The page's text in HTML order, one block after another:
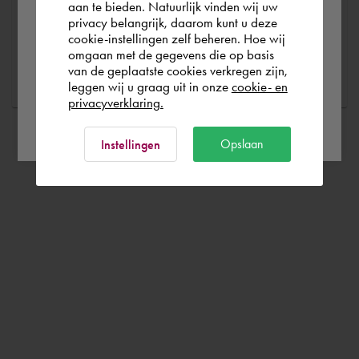
Ask a question
België Rest of the world
aan te bieden. Natuurlijk vinden wij uw
privacy belangrijk, daarom kunt u deze
cookie-instellingen zelf beheren. Hoe wij
omgaan met de gegevens die op basis
van de geplaatste cookies verkregen zijn,
leggen wij u graag uit in onze cookie- en
privacyverklaring.
Instellingen Opslaan